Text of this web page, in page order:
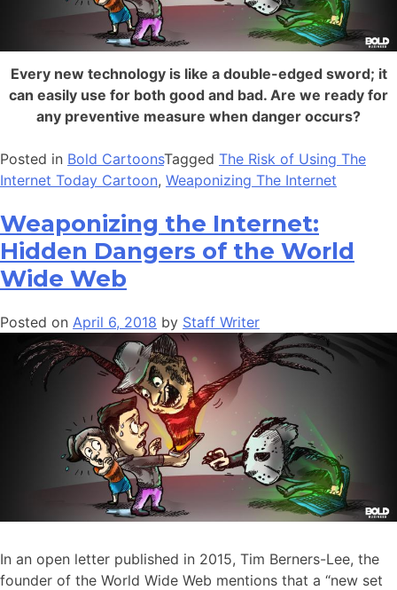
Every new technology is like a double-edged sword; it
can easily use for both good and bad. Are we ready for
any preventive measure when danger occurs?
Posted in Bold CartoonsTagged The Risk of Using The
Internet Today Cartoon, Weaponizing The Internet
Weaponizing the Internet:
Hidden Dangers of the World
Wide Web
Posted on April 6, 2018 by Staff Writer
In an open letter published in 2015, Tim Berners-Lee, the
founder of the World Wide Web mentions that a “new set